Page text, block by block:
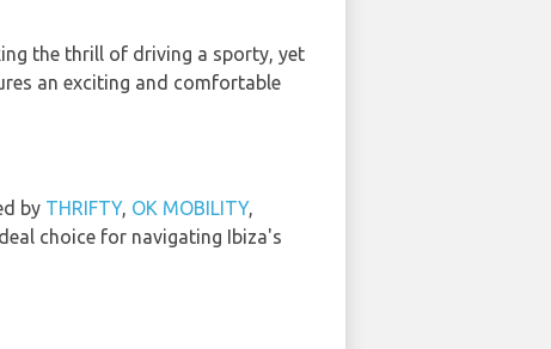
the thrill of driving a sporty, yet
an exciting and comfortable
by THRIFTY, OK MOBILITY,
choice for navigating Ibiza's